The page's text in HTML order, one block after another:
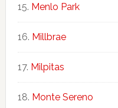
Menlo Park
Millbrae
Milpitas
Monte Sereno